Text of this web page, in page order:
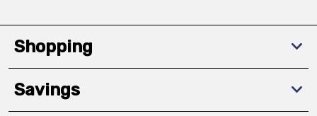
Shopping
Savings